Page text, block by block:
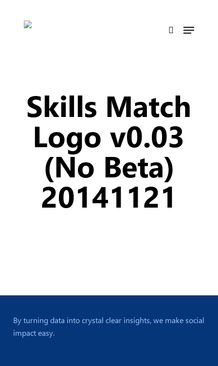
search
Menu
Skills Match
Logo v0.03
(No Beta)
20141121
By turning data into crystal clear insights, we make social
impact easy.